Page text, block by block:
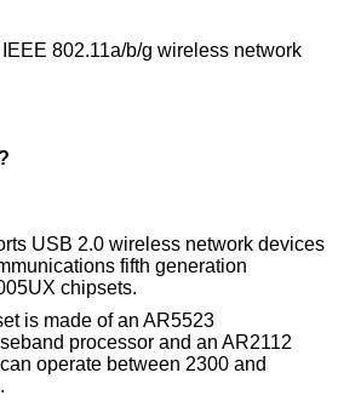
802.11a/b/g wireless network
USB 2.0 wireless network devices
fifth generation
chipsets.
is made of an AR5523
processor and an AR2112
operate between 2300 and